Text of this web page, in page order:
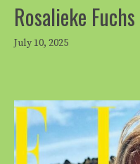
Rosalieke Fuchs
July 10, 2025